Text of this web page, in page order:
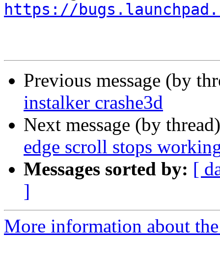
https://
Previous message (by
instalker crashe3d
Next message (by
edge scroll stops
Messages sorted by: [
]
More information about